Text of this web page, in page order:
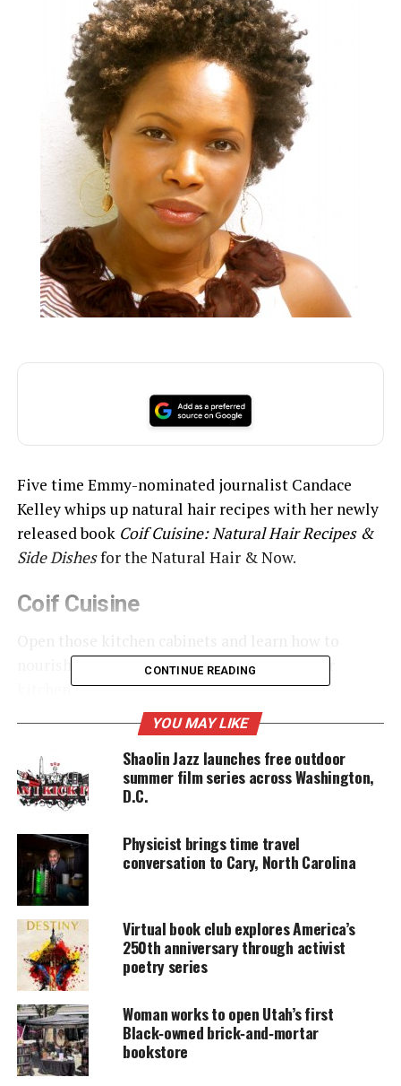
Five time Emmy-nominated journalist Candace
Kelley whips up natural hair recipes with her newly
released book Coif Cuisine: Natural Hair Recipes &
Side Dishesfor the Natural Hair & Now.
Coif Cuisine
nourish your hair with ingredients from your
kitchen.
UNHEARD VOICES
MAGAZINE
Support independent storytelling that
amplifies voices too often ignored. Your
donation keeps our stories alive and
accessible.
Every contribution helps fund reporting, editing, and
platforms for underrepresented communities.
From making natural color concoctions and
conditioners to storing, the book is chock full of
hair craving recipes for all types of
spicyhair stories from Kelley’s journey as creator of
CONTINUE READING
YOU MAY LIKE
Shaolin Jazz launches free outdoor
summer film series across Washington,
D.C.
Physicist brings time travel
conversation to Cary, North Carolina
Virtual book club explores America’s
250th anniversary through activist
poetry series
Woman works to open Utah’s first
Black‑owned brick‑and‑mortar
bookstore